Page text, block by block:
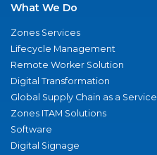
What We Do
Zones Services
Lifecycle Management
Remote Worker Solution
Digital Transformation
Global Supply Chain as a Service
Zones ITAM Solutions
Software
Digital Signage